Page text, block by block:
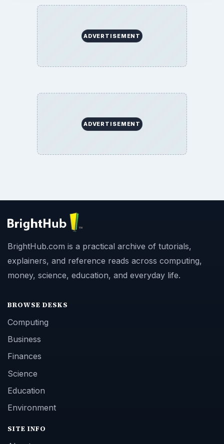
ADVERTISEMENT
ADVERTISEMENT
BrightHub.com is a practical archive of tutorials,
explainers, and reference reads across computing,
money, science, education, and everyday life.
BROWSE DESKS
Computing
Business
Finances
Science
Education
Environment
SITE INFO